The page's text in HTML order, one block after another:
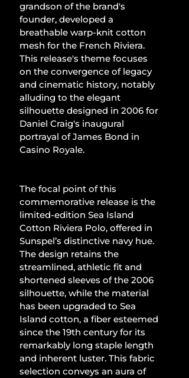
grandson of the brand's
founder, developed a
breathable warp-knit cotton
mesh for the French Riviera.
This release's theme focuses
on the convergence of legacy
and cinematic history, notably
alluding to the elegant
silhouette designed in 2006 for
Daniel Craig's inaugural
portrayal of James Bond in
Casino Royale.
The focal point of this
commemorative release is the
limited-edition Sea Island
Cotton Riviera Polo, offered in
Sunspel’s distinctive navy hue.
The design retains the
streamlined, athletic fit and
shortened sleeves of the 2006
silhouette, while the material
has been upgraded to Sea
Island cotton, a fiber esteemed
since the 19th century for its
remarkably long staple length
and inherent luster. This fabric
selection conveys an aura of